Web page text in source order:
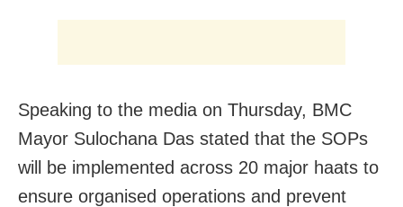
Speaking to the media on Thursday, BMC
Mayor Sulochana Das stated that the SOPs
will be implemented across 20 major haats to
ensure organised operations and prevent